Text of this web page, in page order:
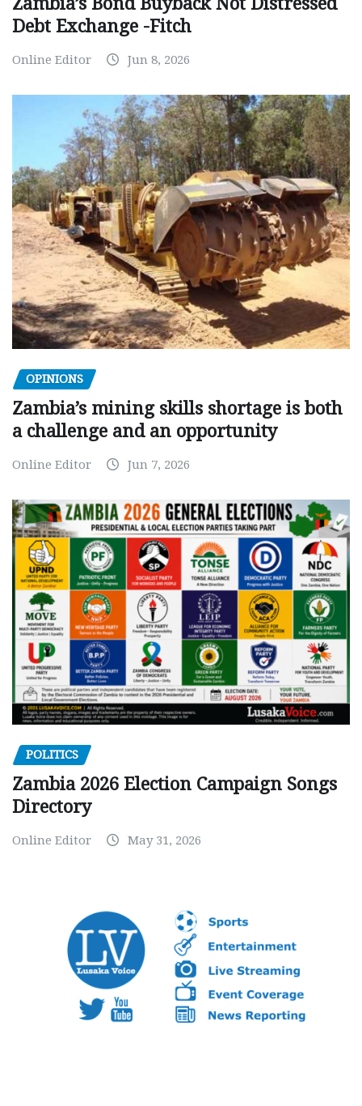
Debt Exchange -Fitch
Online Editor Jun 8, 2026
OPINIONS
Zambia’s mining skills shortage is both
a challenge and an opportunity
Online Editor Jun 7, 2026
POLITICS
Zambia 2026 Election Campaign Songs
Directory
Online Editor May 31, 2026